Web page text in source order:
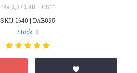
Rs.2,372.88 + GST
SKU: 1640 | DAB095
Stock: 0